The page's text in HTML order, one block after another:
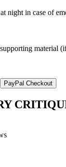
night in case of
material